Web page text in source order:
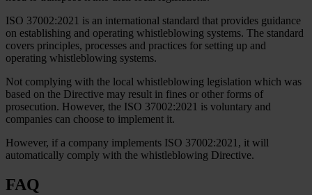
ISO 37002:2021 is an international standard that provides guidance
on establishing and operating whistleblowing systems. The standard
covers principles, processes and practices for setting up and
operating whistleblowing systems.
Not complying with the local whistleblowing legislation which was
based on the Directive may result in fines or other forms of
prosecution. However, the ISO 37002:2021 is voluntary and
companies can choose to implement it.
However, if a company implements ISO 37002:2021, it will
automatically comply with the whistleblowing Directive.
FAQ